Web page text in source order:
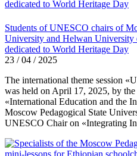
Students of UNESCO chairs of
University and Helwan University
dedicated to World Heritage Day
23 / 04 / 2025
The international theme session
was held on April 17, 2025, by
«International Education and the
Moscow Pedagogical State
UNESCO Chair on «Integrating